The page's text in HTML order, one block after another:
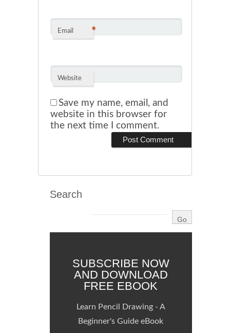
Email *
Website
Save my name, email, and
website in this browser for
the next time I comment.
Search
SUBSCRIBE NOW
AND DOWNLOAD
FREE EBOOK
Learn Pencil Drawing - A
Beginner's Guide eBook